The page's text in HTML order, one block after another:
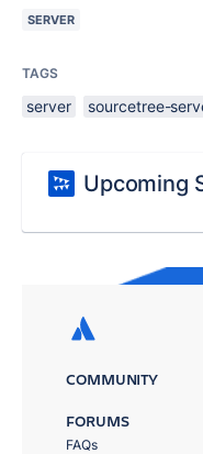
SERVER
TAGS
server sourcetree-
Upcoming
COMMUNITY
FORUMS
FAQs